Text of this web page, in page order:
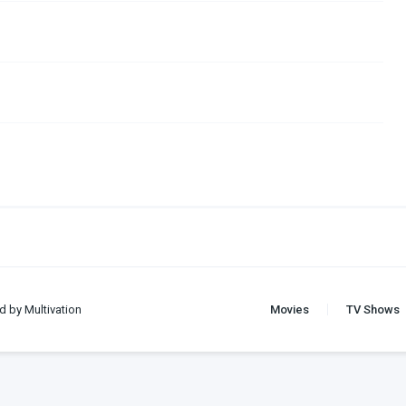
by Multivation Movies TV Shows